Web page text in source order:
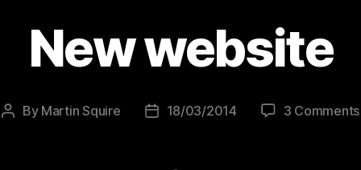
New website
Post
By Martin Squire
Post18/03/2014 3 Comments